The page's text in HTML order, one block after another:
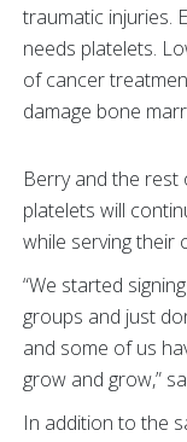
traumatic injuries.
needs platelets.
of cancer
damage bone
Berry and the
platelets will
while serving their
“We started
groups and just
and some of us
grow and grow,”
In addition to the